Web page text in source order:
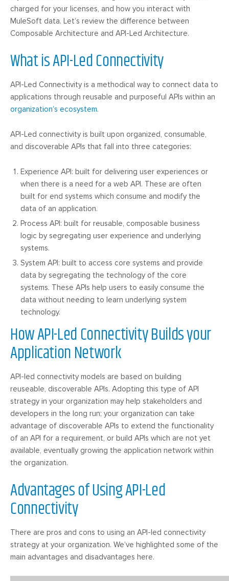
charged for your licenses, and how you interact with
MuleSoft data. Let’s review the difference between
Composable Architecture and API-Led Architecture.
What is API-Led Connectivity
API-Led Connectivity is a methodical way to connect data to
applications through reusable and purposeful APIs within an
organization’s ecosystem.
API-Led connectivity is built upon organized, consumable,
and discoverable APIs that fall into three categories:
Experience API: built for delivering user experiences or
when there is a need for a web API. These are often
built for end systems which consume and modify the
data of an application.
Process API: built for reusable, composable business
logic by segregating user experience and underlying
systems.
System API: built to access core systems and provide
data by segregating the technology of the core
systems. These APIs help users to easily consume the
data without needing to learn underlying system
technology.
How API-Led Connectivity Builds your
Application Network
API-led connectivity models are based on building
reuseable, discoverable APIs. Adopting this type of API
strategy in your organization may help stakeholders and
developers in the long run; your organization can take
advantage of discoverable APIs to extend the functionality
of an API for a requirement, or build APIs which are not yet
available, eventually growing the application network within
the organization.
Advantages of Using API-Led
Connectivity
There are pros and cons to using an API-led connectivity
strategy at your organization. We’ve highlighted some of the
main advantages and disadvantages here.